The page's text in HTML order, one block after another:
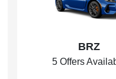
BRZ
5 Offers